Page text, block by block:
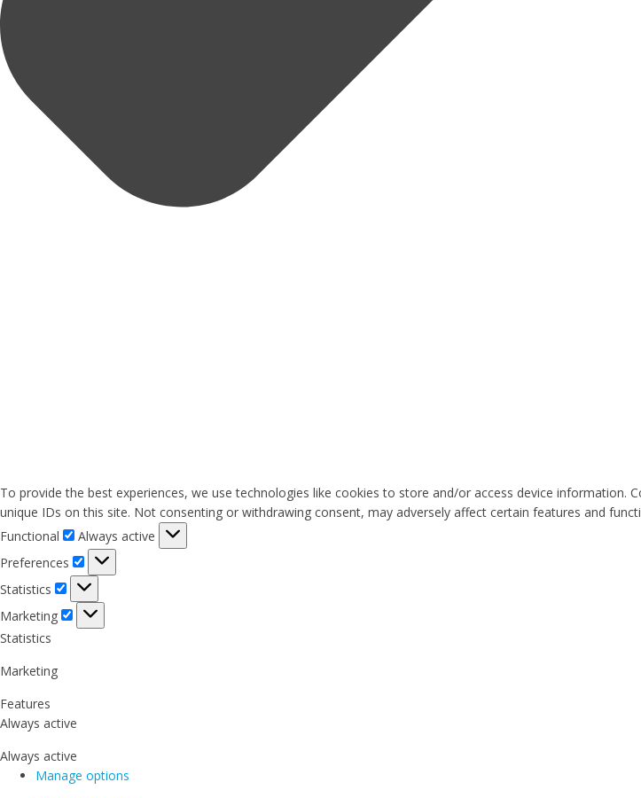
To provide the best experiences, we use technologies like cookies to store and/or access device
unique IDs on this site. Not consenting or withdrawing consent, may adversely affect certain features and
Functional
Functional
Always active
Preferences
Preferences
Statistics
Statistics
Marketing
Marketing
Statistics
Marketing
Features
Always active
Always active
Manage options